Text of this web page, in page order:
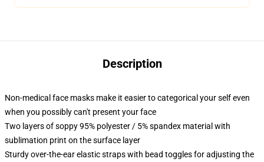
Description
Non-medical face masks make it easier to categorical your self even
when you possibly can't present your face
Two layers of soppy 95% polyester / 5% spandex material with
sublimation print on the surface layer
Sturdy over-the-ear elastic straps with bead toggles for adjusting the